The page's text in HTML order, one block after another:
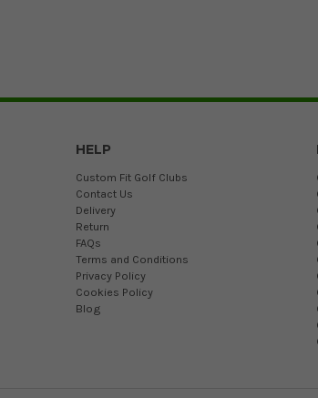
HELP
Custom Fit Golf Clubs
Contact Us
Delivery
Return
FAQs
Terms and Conditions
Privacy Policy
Cookies Policy
Blog